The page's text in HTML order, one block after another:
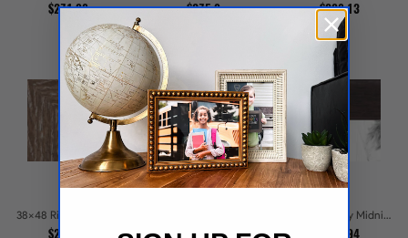
$271.98 $275.9 $308.13
$225.84
38x48 Ebony Midnight Picture Frames
$238.94